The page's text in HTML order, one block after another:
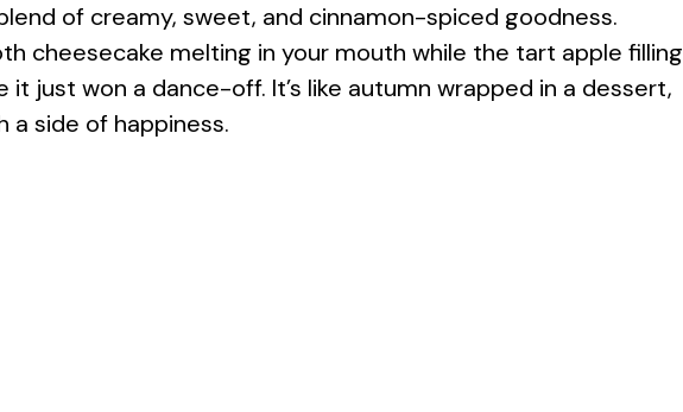
of creamy, sweet, and cinnamon-spiced goodness.
cheesecake melting in your mouth while the tart apple filling
it just won a dance-off. It’s like autumn wrapped in a dessert,
a side of happiness.